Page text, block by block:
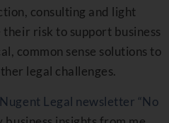
consulting and light
risk to support business
common sense solutions to
legal challenges.
Legal newsletter “No